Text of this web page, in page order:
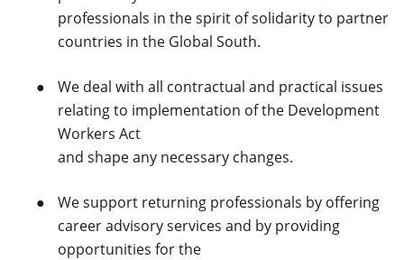
professionals in the spirit of solidarity to partner
countries in the Global South.
We deal with all contractual and practical issues
relating to implementation of the Development
Workers Act
and shape any necessary changes.
We support returning professionals by offering
career advisory services and by providing
opportunities for the